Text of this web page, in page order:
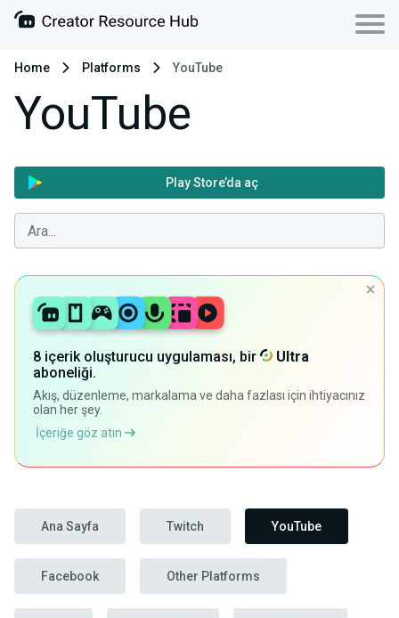
Home Platforms YouTube
YouTube
Play Store’da aç
8 içerik oluşturucu uygulaması, bir
Ultra
aboneliği.
Akış, düzenleme, markalama ve daha fazlası için ihtiyacınız
olan her şey.
İçeriğe göz atın
Ana Sayfa Twitch YouTube
Facebook Other Platforms